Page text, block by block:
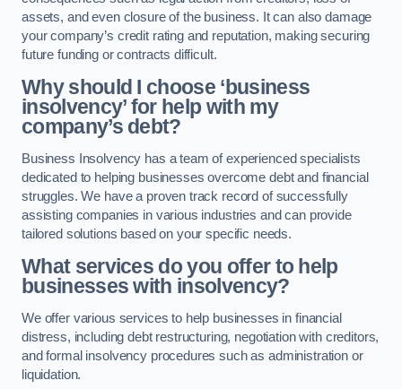
assets, and even closure of the business. It can also damage
your company’s credit rating and reputation, making securing
future funding or contracts difficult.
Why should I choose ‘business
insolvency’ for help with my
company’s debt?
Business Insolvency has a team of experienced specialists
dedicated to helping businesses overcome debt and financial
struggles. We have a proven track record of successfully
assisting companies in various industries and can provide
tailored solutions based on your specific needs.
What services do you offer to help
businesses with insolvency?
We offer various services to help businesses in financial
distress, including debt restructuring, negotiation with creditors,
and formal insolvency procedures such as administration or
liquidation.